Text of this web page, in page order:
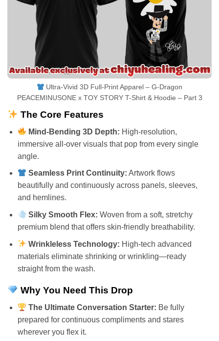
Ultra-Vivid 3D Full-Print Apparel – G-Dragon
PEACEMINUSONE x TOY STORY T-Shirt & Hoodie – Part 3
The Core Features
Mind-Bending 3D Depth: High-resolution,
immersive all-over visuals that pop from every single
angle.
Seamless Print Continuity: Artwork flows
beautifully and continuously across panels, sleeves,
and hemlines.
Silky Smooth Flex: Woven from a soft, stretchy
premium blend that offers skin-friendly breathability.
Wrinkleless Technology: High-tech advanced
materials eliminate shrinking or wrinkling—ready
straight from the wash.
Why You Need This Drop
The Ultimate Conversation Starter: Be fully
prepared for continuous compliments and stares
wherever you flex it.